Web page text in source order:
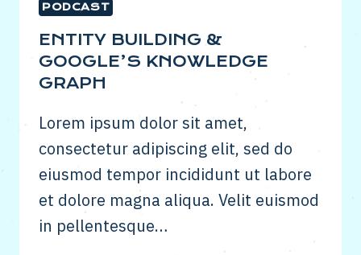
PODCAST
ENTITY BUILDING &
GOOGLE’S KNOWLEDGE
GRAPH
Lorem ipsum dolor sit amet,
consectetur adipiscing elit, sed do
eiusmod tempor incididunt ut labore
et dolore magna aliqua. Velit euismod
in pellentesque…